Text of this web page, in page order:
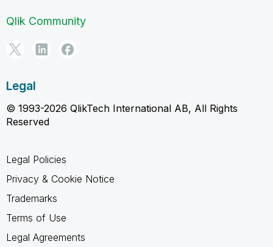
Qlik Community
Legal
© 1993-2026 QlikTech International AB, All Rights
Reserved
Legal Policies
Privacy & Cookie Notice
Trademarks
Terms of Use
Legal Agreements